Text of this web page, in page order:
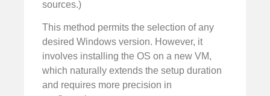
sources.)
This method permits the selection of any
desired Windows version. However, it
involves installing the OS on a new VM,
which naturally extends the setup duration
and requires more precision in